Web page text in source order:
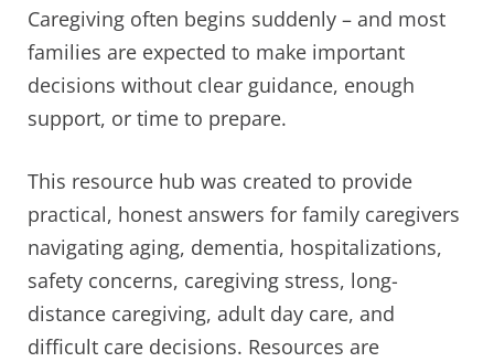
Caregiving often begins suddenly – and most
families are expected to make important
decisions without clear guidance, enough
support, or time to prepare.
This resource hub was created to provide
practical, honest answers for family caregivers
navigating aging, dementia, hospitalizations,
safety concerns, caregiving stress, long-
distance caregiving, adult day care, and
difficult care decisions. Resources are